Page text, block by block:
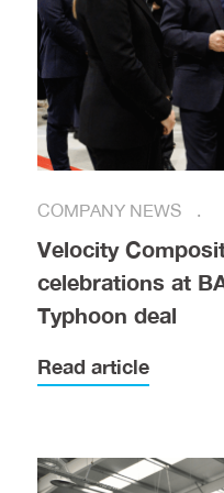
COMPANY NEWS
Velocity
celebrations at
Typhoon deal
Read article